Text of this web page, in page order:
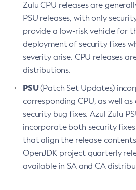
Zulu CPU releases are
PSU releases, with only
provide a low-risk vehicle for
deployment of security fixes
severity arise. CPU releases
distributions.
PSU(Patch Set Updates)
corresponding CPU, as well
security bug fixes. Azul Zulu
incorporate both security
that align the release
OpenJDK project quarterly
available in SA and CA